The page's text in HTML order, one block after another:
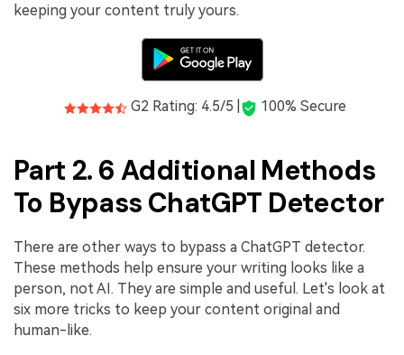
keeping your content truly yours.
G2 Rating: 4.5/5 | 100% Secure
Part 2. 6 Additional Methods
To Bypass ChatGPT Detector
There are other ways to bypass a ChatGPT detector.
These methods help ensure your writing looks like a
person, not AI. They are simple and useful. Let's look at
six more tricks to keep your content original and
human-like.